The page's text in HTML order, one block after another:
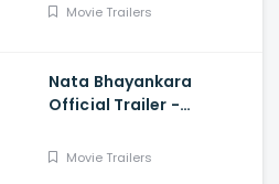
Movie Trailers
Nata Bhayankara
Official Trailer -
Sushmitha Joshi,
Movie Trailers